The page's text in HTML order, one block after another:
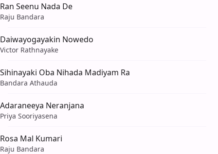
Ran Seenu Nada De
Raju Bandara
Daiwayogayakin Nowedo
Victor Rathnayake
Sihinayaki Oba Nihada Madiyam Ra
Bandara Athauda
Adaraneeya Neranjana
Priya Sooriyasena
Rosa Mal Kumari
Raju Bandara